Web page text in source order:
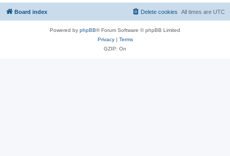
Board index All times are UTC
Delete cookies
Powered by phpBB® Forum Software © phpBB Limited
Privacy| Terms
GZIP: On